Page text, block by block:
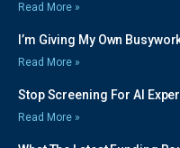
Read More »
I’m Giving My Own
Read More »
Stop Screening For AI
Read More »